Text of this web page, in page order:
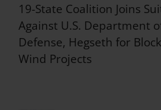
19-State Coalition Joins
Against U.S. Department
Defense, Hegseth for
Wind Projects